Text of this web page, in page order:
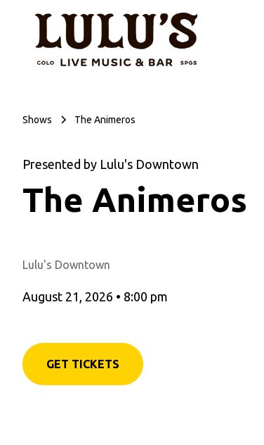
Shows The Animeros
Presented by Lulu's Downtown
The Animeros
Lulu's Downtown
August 21, 2026 • 8:00 pm
GET TICKETS